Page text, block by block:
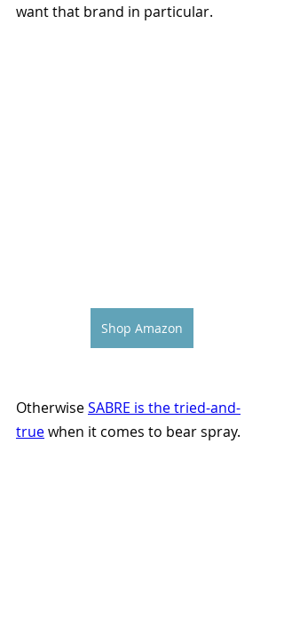
want that brand in particular.
Shop Amazon
Otherwise SABRE is the tried-and-
true when it comes to bear spray.